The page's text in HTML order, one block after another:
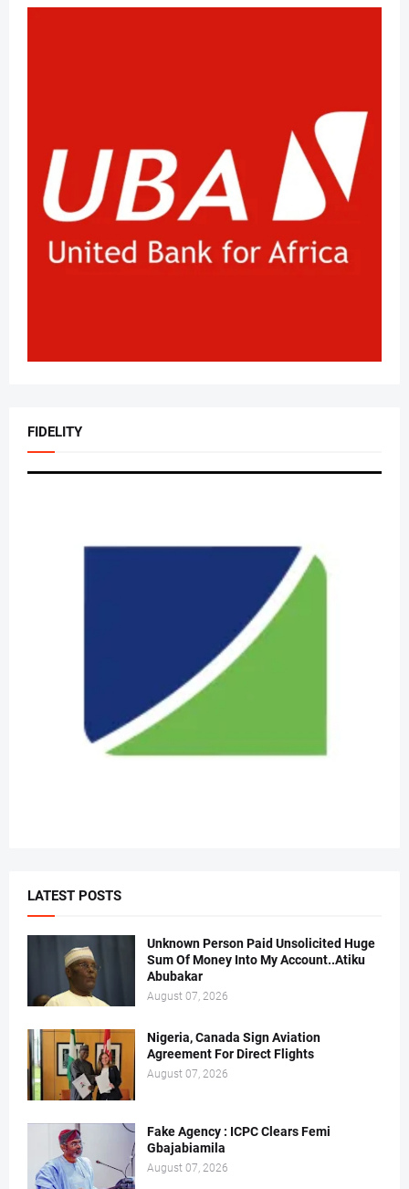
FIDELITY
LATEST POSTS
Unknown Person Paid Unsolicited Huge
Sum Of Money Into My Account..Atiku
Abubakar
August 07, 2026
Nigeria, Canada Sign Aviation
Agreement For Direct Flights
August 07, 2026
Fake Agency : ICPC Clears Femi
Gbajabiamila
August 07, 2026